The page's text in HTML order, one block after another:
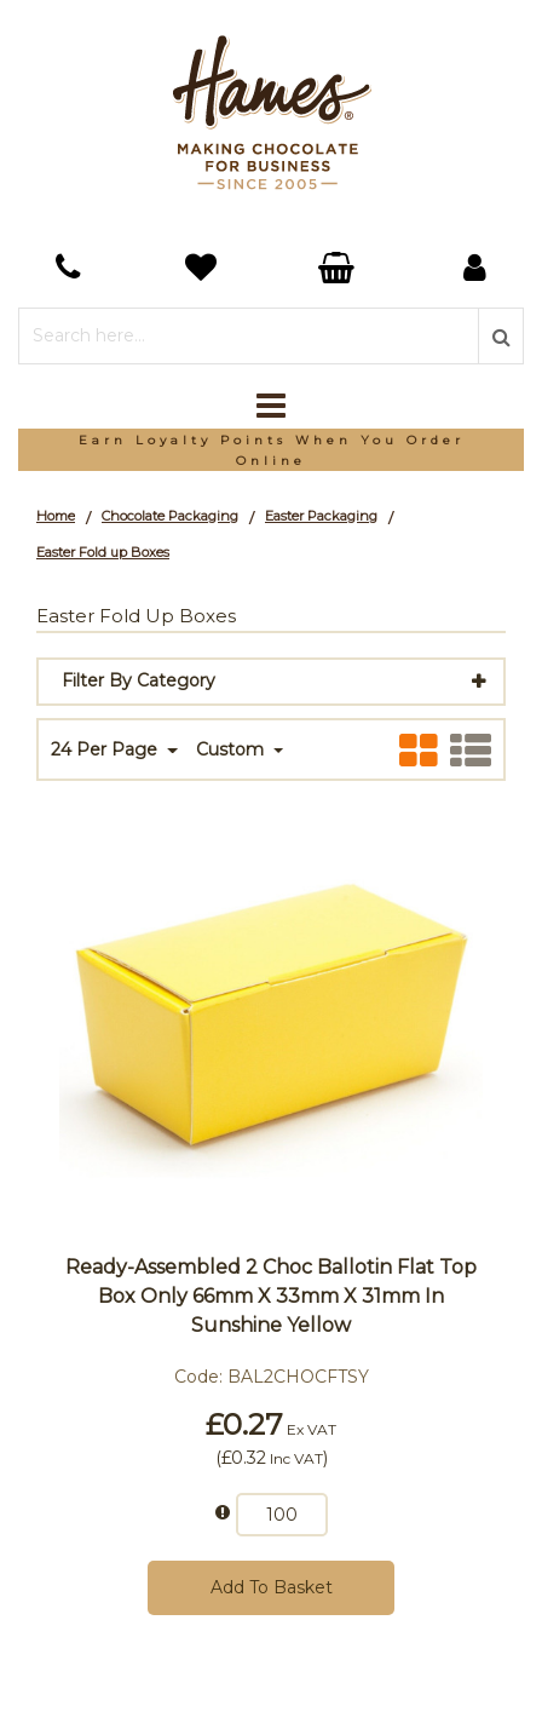
Earn Loyalty Points When You Order
Online
Home / Chocolate Packaging / Easter Packaging /
Easter Fold up Boxes
Easter Fold Up Boxes
Filter By Category
24 Per Page Custom
Ready-Assembled 2 Choc Ballotin Flat Top
Box Only 66mm X 33mm X 31mm In
Sunshine Yellow
Code: BAL2CHOCFTSY
£0.27 Ex VAT
(£0.32 Inc VAT)
Add To Basket